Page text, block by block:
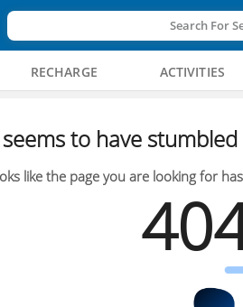
Search For
RECHARGE ACTIVITIES
to have
like the page you are looking for